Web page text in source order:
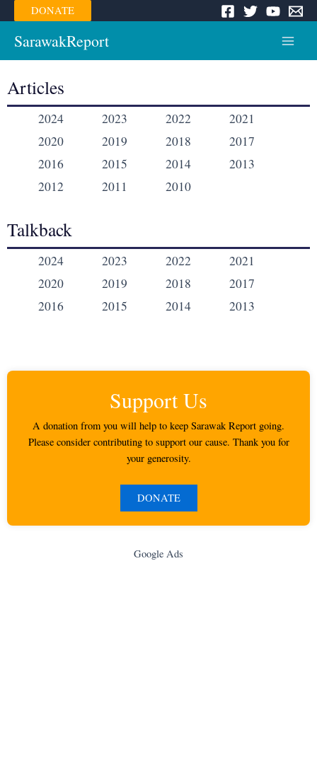
Skip
to
content
DONATE
SarawakReport
Articles
2024 2023 2022
2021
2020
2019 2018
2017
2016
2015 2014
2013
2012
2011 2010
Talkback
2024 2023 2022
2021
2020
2019 2018
2017
2016
2015 2014 2013
Support Us
A donation from you will help to keep Sarawak Report going.
Please consider contributing to support our cause. Thank you for
your generosity.
DONATE
Google Ads